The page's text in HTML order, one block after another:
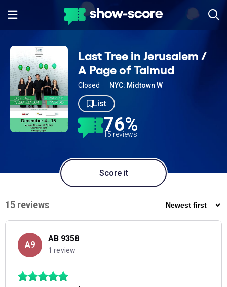
Last Tree in Jerusalem /
A Page of Talmud
Closed NYC: Midtown W
List
76%
15 reviews
Score it